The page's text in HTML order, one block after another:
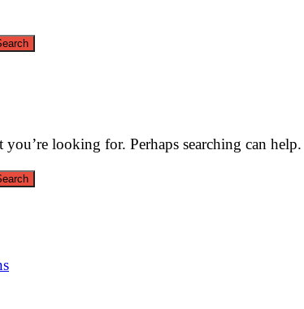
you’re looking for. Perhaps searching can help.